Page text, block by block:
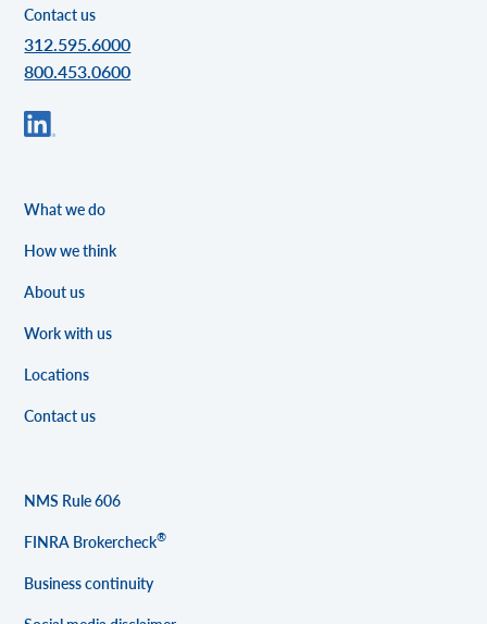
Contact us
312.595.6000
800.453.0600
What we do
How we think
About us
Work with us
Locations
Contact us
NMS Rule 606
FINRA Brokercheck®
Business continuity